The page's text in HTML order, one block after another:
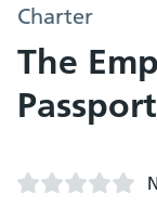
Charter
The
Passport